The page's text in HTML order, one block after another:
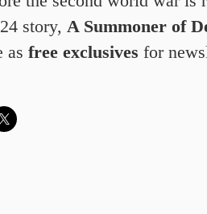
story, A Summoner of
as free exclusives for